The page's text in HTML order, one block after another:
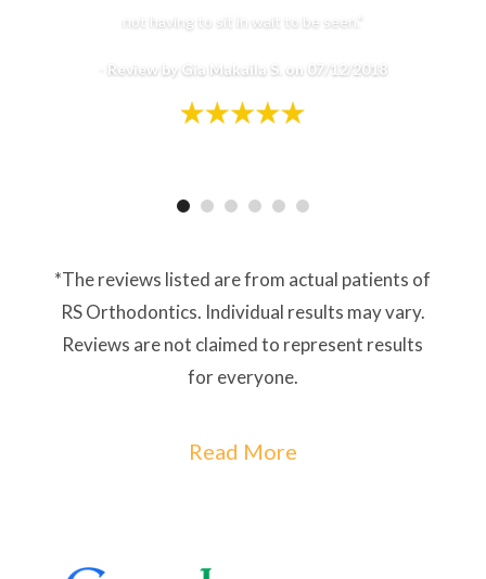
not having to sit in wait to be seen."
Review by Gia Makaila S. on 07/12/2018
*The reviews listed are from actual patients of
RS Orthodontics. Individual results may vary.
Reviews are not claimed to represent results
for everyone.
Read More